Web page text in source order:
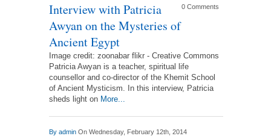
0 Comments
Interview with Patricia
Awyan on the Mysteries of
Ancient Egypt
Image credit: zoonabar flikr - Creative Commons
Patricia Awyan is a teacher, spiritual life
counsellor and co-director of the Khemit School
of Ancient Mysticism. In this interview, Patricia
sheds light on More...
By admin On Wednesday, February 12th, 2014